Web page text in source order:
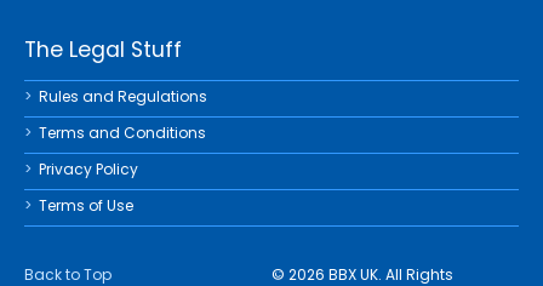
The Legal Stuff
Rules and Regulations
Terms and Conditions
Privacy Policy
Terms of Use
Back to Top
© 2026 BBX UK. All Rights